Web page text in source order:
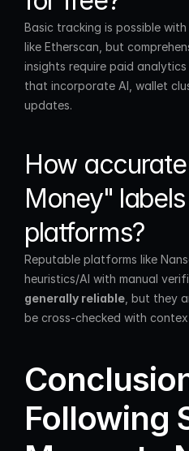
Basic tracking is possible
like Etherscan, but
insights require paid
that incorporate AI, wallet
updates.
How
Money"
platforms?
Reputable platforms like
generally reliable , but they
be cross-checked with
Following